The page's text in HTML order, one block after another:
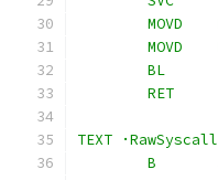
	RET
TEXT